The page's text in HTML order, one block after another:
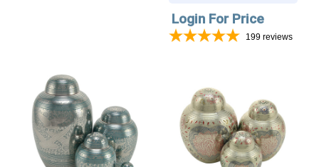
Login For Price
199 reviews